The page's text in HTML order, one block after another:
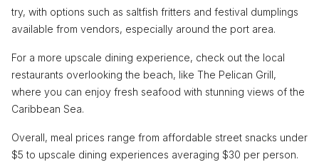
try, with options such as saltfish fritters and festival dumplings
available from vendors, especially around the port area.
For a more upscale dining experience, check out the local
restaurants overlooking the beach, like The Pelican Grill,
where you can enjoy fresh seafood with stunning views of the
Caribbean Sea.
Overall, meal prices range from affordable street snacks under
$5 to upscale dining experiences averaging $30 per person.